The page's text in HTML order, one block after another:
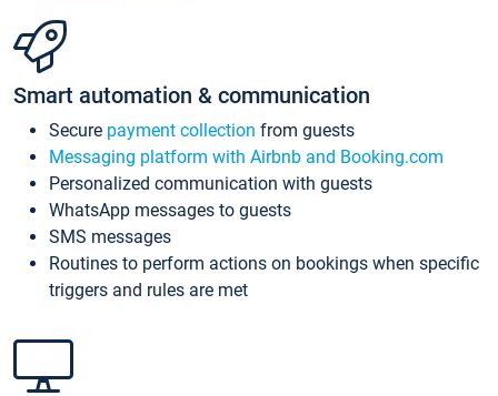
Smart automation & communication
Secure payment collection from guests
Messaging platform with Airbnb and Booking.com
Personalized communication with guests
WhatsApp messages to guests
SMS messages
Routines to perform actions on bookings when specific
triggers and rules are met